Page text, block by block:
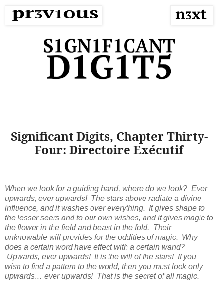
Significant Digits, Chapter Thirty-
Four: Directoire Exécutif
When we look for a guiding hand, where do we look? Ever
upwards, ever upwards! The stars above radiate a divine
influence, and it washes over everything. It gives shape to
the lesser seers and to our own wishes, and it gives magic to
the flower in the field and beast in the fold. Their
unknowable will provides for the oddities of magic. Why
does a certain word have effect with a certain wand?
Upwards, ever upwards! It is the will of the stars! If you
wish to find a pattern to the world, then you must look only
upwards… ever upwards! That is the secret of all magic.